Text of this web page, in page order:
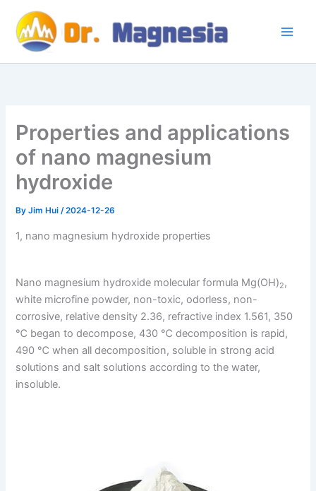
content
Properties and applications
of nano magnesium
hydroxide
ByJim Hui/2024-12-26
1, nano magnesium hydroxide properties
Nano magnesium hydroxide molecular formula Mg(OH)2,
white microfine powder, non-toxic, odorless, non-
corrosive, relative density 2.36, refractive index 1.561, 350
℃ began to decompose, 430 ℃ decomposition is rapid,
490 ℃ when all decomposition, soluble in strong acid
solutions and salt solutions according to the water,
insoluble.